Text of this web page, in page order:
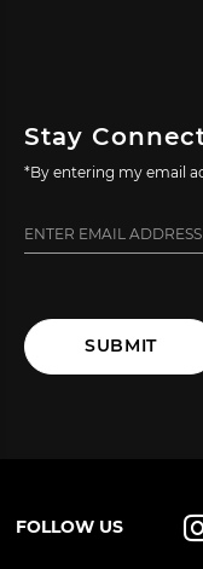
Stay
*By entering my email
SUBMIT
FOLLOW US